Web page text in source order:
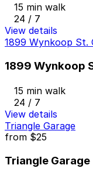
15 min walk
24 / 7
View details
1899 Wynkoop St.
1899 Wynkoop
15 min walk
24 / 7
View details
Triangle Garage
from $25
Triangle Garage